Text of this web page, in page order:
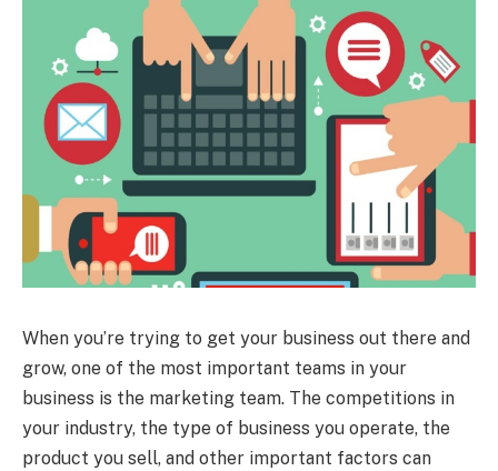
When you’re trying to get your business out there and
grow, one of the most important teams in your
business is the marketing team. The competitions in
your industry, the type of business you operate, the
product you sell, and other important factors can